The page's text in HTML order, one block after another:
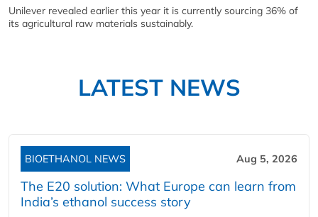
Unilever revealed earlier this year it is currently sourcing 36% of
its agricultural raw materials sustainably.
LATEST NEWS
BIOETHANOL NEWS Aug 5, 2026
The E20 solution: What Europe can learn from
India’s ethanol success story